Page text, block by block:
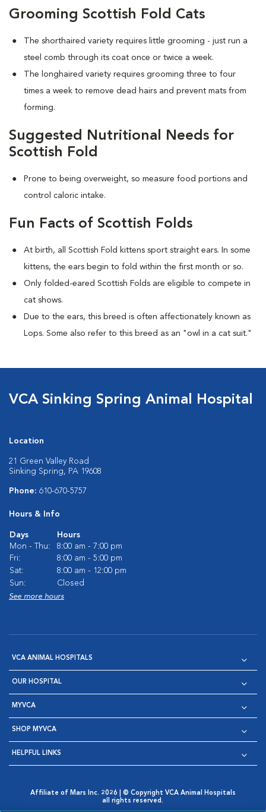
Grooming Scottish Fold Cats
The shorthaired variety requires little grooming - just run a
steel comb through its coat once or twice a week.
The longhaired variety requires grooming three to four
times a week to remove dead hairs and prevent mats from
forming.
Suggested Nutritional Needs for
Scottish Fold
Prone to being overweight, so measure food portions and
control caloric intake.
Fun Facts of Scottish Folds
At birth, all Scottish Fold kittens sport straight ears. In some
kittens, the ears begin to fold within the first month or so.
Only folded-eared Scottish Folds are eligible to compete in
cat shows.
Due to the ears, this breed is often affectionately known as
Lops. Some also refer to this breed as an "owl in a cat suit."
VCA Sinking Spring Animal Hospital
Location
21 Green Valley Road
Sinking Spring, PA 19608
Phone: 610-670-5757
Hours & Info
Days
Hours
Mon - Thu:
8:00 am - 7:00 pm
Fri:
8:00 am - 5:00 pm
Sat:
8:00 am - 12:00 pm
Sun:
Closed
See more hours
VCA ANIMAL HOSPITALS
OUR HOSPITAL
MYVCA
SHOP MYVCA
HELPFUL LINKS
Affiliate of Mars Inc. 2026 | © Copyright VCA Animal Hospitals
all rights reserved.